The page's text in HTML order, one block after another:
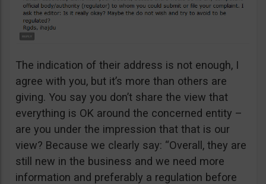
The indication of their address is not enough, I
agree with you, but it’s more than others are
giving. You say you don’t share the view that
everything is OK around the concerned entity –
are you under the impression that that is our
view? Because we clearly say: “Overall, they are
still new in the business and we need more
information and preferably a regulation before